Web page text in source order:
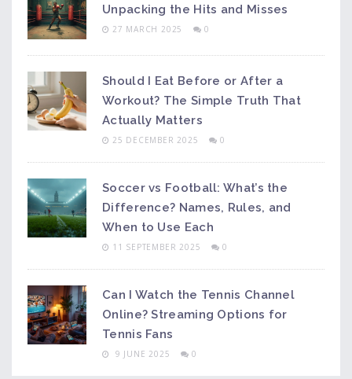
Unpacking the Hits and Misses
27 MARCH 2025 0
Should I Eat Before or After a
Workout? The Simple Truth That
Actually Matters
25 DECEMBER 2025 0
Soccer vs Football: What’s the
Difference? Names, Rules, and
When to Use Each
11 SEPTEMBER 2025 0
Can I Watch the Tennis Channel
Online? Streaming Options for
Tennis Fans
9 JUNE 2025 0